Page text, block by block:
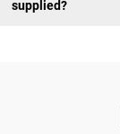
supplied?